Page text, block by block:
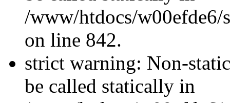
/www/htdocs/w00efde6/
on line 842.
strict warning: Non-
be called statically in